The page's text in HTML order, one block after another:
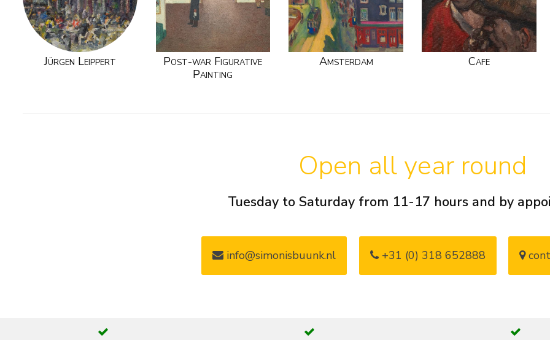
Jürgen Leippert
Post-war Figurative
Painting
Amsterdam Cafe
Open all year round
Tuesday to Saturday from 11-17 hours and by
info@simonisbuunk.nl +31 (0) 318 652888